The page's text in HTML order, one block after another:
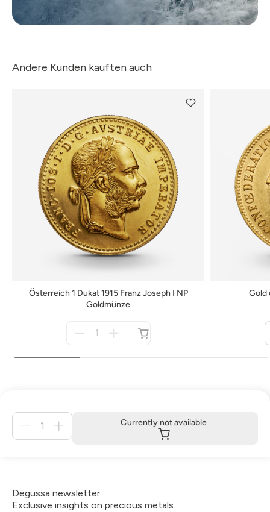
Andere Kunden kauften auch
Österreich 1 Dukat 1915 Franz Joseph I NP
Goldmünze
available
Gold
Currently
available
Currently not available
Degussa newsletter:
Exclusive insights on precious metals.